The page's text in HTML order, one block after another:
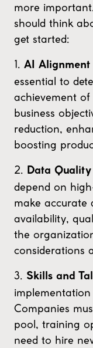
more
should think
get started:
1. AI Alignment
essential to
achievement
business
reduction,
boosting
2.
Data
depend on
make accurate
availability,
the
considerations
3. Skills and
Companies
pool, training
need to hire